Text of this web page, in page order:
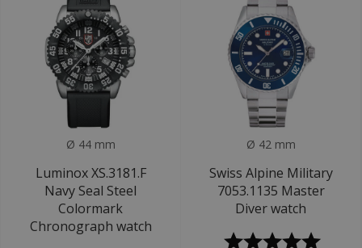
Ø 44 mm
Luminox XS.3181.F
Navy Seal Steel
Colormark
Chronograph watch
Ø 42 mm
Swiss Alpine Military
7053.1135 Master
Diver watch